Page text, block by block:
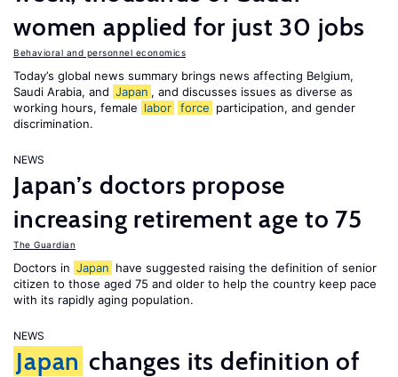
women applied for just 30 jobs
Behavioral and personnel economics
Today’s global news summary brings news affecting Belgium,
Saudi Arabia, and Japan , and discusses issues as diverse as
working hours, female labor force participation, and gender
discrimination.
NEWS
Japan’s doctors propose
increasing retirement age to 75
The Guardian
Doctors in Japan have suggested raising the definition of senior
citizen to those aged 75 and older to help the country keep pace
with its rapidly aging population.
NEWS
Japan changes its definition of